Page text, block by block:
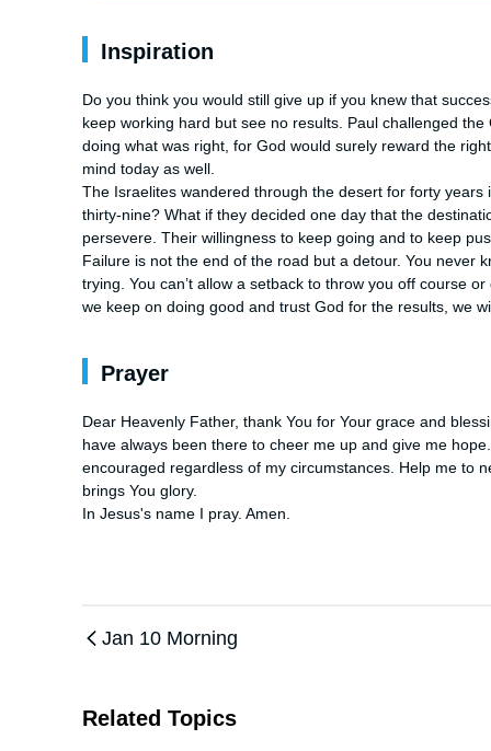
Inspiration
Do you think you would still give up if you knew that
keep working hard but see no results. Paul challenged
doing what was right, for God would surely reward the
mind today as well.
The Israelites wandered through the desert for forty
thirty-nine? What if they decided one day that the
persevere. Their willingness to keep going and to keep
Failure is not the end of the road but a detour. You never
trying. You can’t allow a setback to throw you off course
we keep on doing good and trust God for the results, we
Prayer
Dear Heavenly Father, thank You for Your grace and
have always been there to cheer me up and give me
encouraged regardless of my circumstances. Help me to
brings You glory.
In Jesus's name I pray. Amen.
Jan 10 Morning
Related Topics